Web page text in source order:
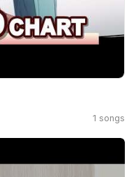
1 songs